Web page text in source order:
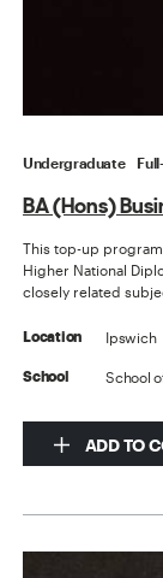
Undergraduate
BA (Hons)
This top-up
Higher National
closely related
Location Ipswich
School School
ADD TO